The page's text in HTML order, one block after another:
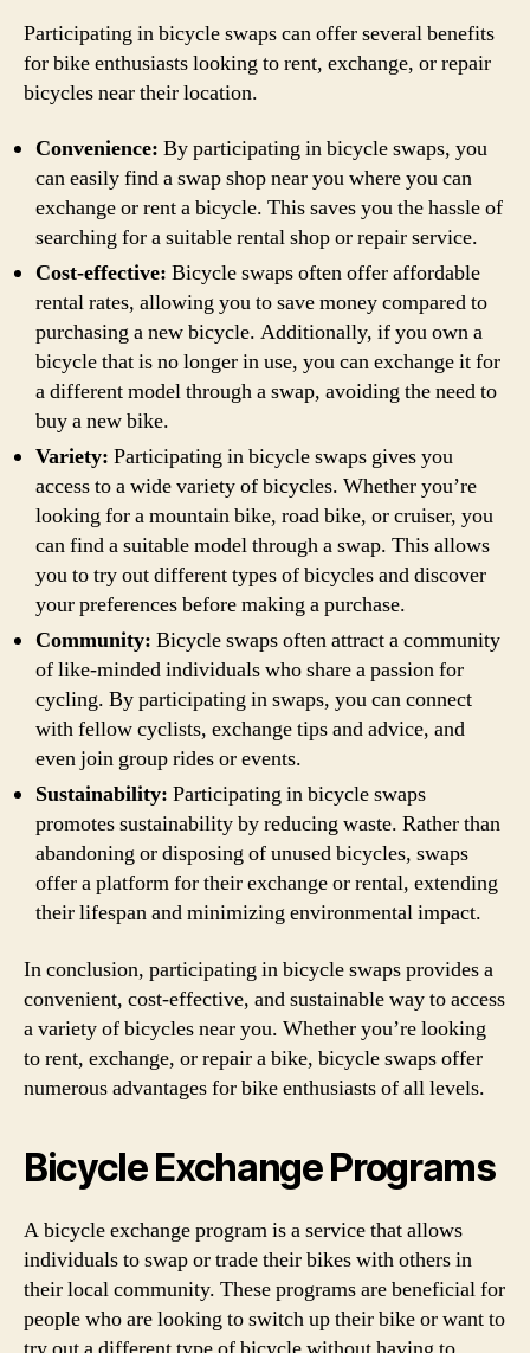
Participating in bicycle swaps can offer several benefits
for bike enthusiasts looking to rent, exchange, or repair
bicycles near their location.
Convenience: By participating in bicycle swaps, you
can easily find a swap shop near you where you can
exchange or rent a bicycle. This saves you the hassle of
searching for a suitable rental shop or repair service.
Cost-effective: Bicycle swaps often offer affordable
rental rates, allowing you to save money compared to
purchasing a new bicycle. Additionally, if you own a
bicycle that is no longer in use, you can exchange it for
a different model through a swap, avoiding the need to
buy a new bike.
Variety: Participating in bicycle swaps gives you
access to a wide variety of bicycles. Whether you’re
looking for a mountain bike, road bike, or cruiser, you
can find a suitable model through a swap. This allows
you to try out different types of bicycles and discover
your preferences before making a purchase.
Community: Bicycle swaps often attract a community
of like-minded individuals who share a passion for
cycling. By participating in swaps, you can connect
with fellow cyclists, exchange tips and advice, and
even join group rides or events.
Sustainability: Participating in bicycle swaps
promotes sustainability by reducing waste. Rather than
abandoning or disposing of unused bicycles, swaps
offer a platform for their exchange or rental, extending
their lifespan and minimizing environmental impact.
In conclusion, participating in bicycle swaps provides a
convenient, cost-effective, and sustainable way to access
a variety of bicycles near you. Whether you’re looking
to rent, exchange, or repair a bike, bicycle swaps offer
numerous advantages for bike enthusiasts of all levels.
Bicycle Exchange Programs
A bicycle exchange program is a service that allows
individuals to swap or trade their bikes with others in
their local community. These programs are beneficial for
people who are looking to switch up their bike or want to